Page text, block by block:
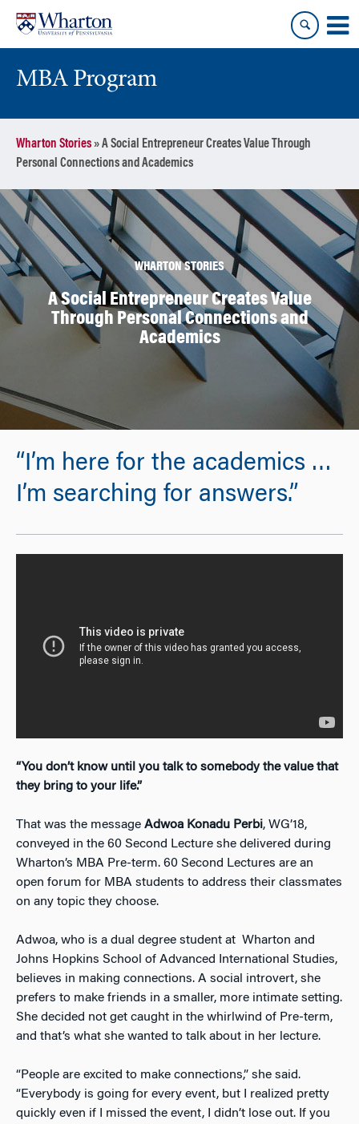
content
main
MBA Program
Wharton Stories»A Social Entrepreneur Creates Value Through
Personal Connections and Academics
WHARTON STORIES
A Social Entrepreneur Creates Value
Through Personal Connections and
Academics
“I’m here for the academics …
I’m searching for answers.”
“You don’t know until you talk to somebody the value that
they bring to your life.”
That was the message Adwoa Konadu Perbi, WG’18,
conveyed in the 60 Second Lecture she delivered during
Wharton’s MBA Pre-term. 60 Second Lectures are an
open forum for MBA students to address their classmates
on any topic they choose.
Adwoa, who is a dual degree student at Wharton and
Johns Hopkins School of Advanced International Studies,
believes in making connections. A social introvert, she
prefers to make friends in a smaller, more intimate setting.
She decided not get caught in the whirlwind of Pre-term,
and that’s what she wanted to talk about in her lecture.
“People are excited to make connections,” she said.
“Everybody is going for every event, but I realized pretty
quickly even if I missed the event, I didn’t lose out. If you